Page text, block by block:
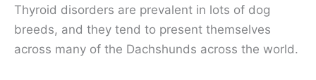
Thyroid disorders are prevalent in lots of dog
breeds, and they tend to present themselves
across many of the Dachshunds across the world.